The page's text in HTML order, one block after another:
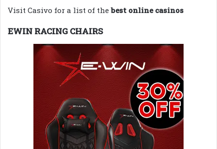
Visit Casivo for a list of thebest online casinos
EWIN RACING CHAIRS